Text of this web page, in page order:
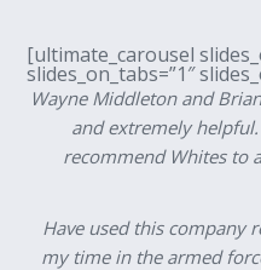
[ultimate_carousel
slides_on_tabs=”1″
Wayne Middleton and
and extremely
recommend Whites to
Have used this company
my time in the armed